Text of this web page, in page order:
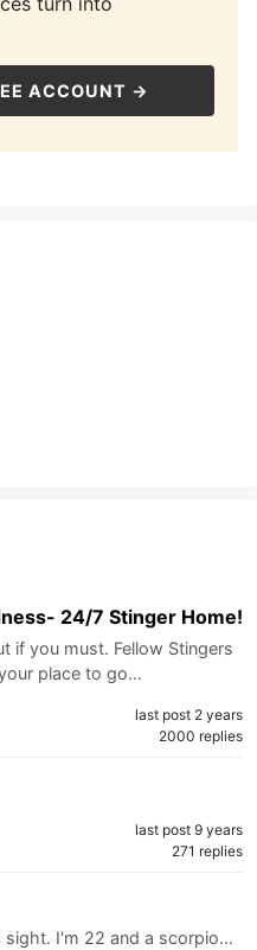
ACCOUNT →
24/7 Stinger Home!
if you must. Fellow Stingers
place to go…
last post 2 years
2000 replies
last post 9 years
271 replies
sight. I'm 22 and a scorpio…